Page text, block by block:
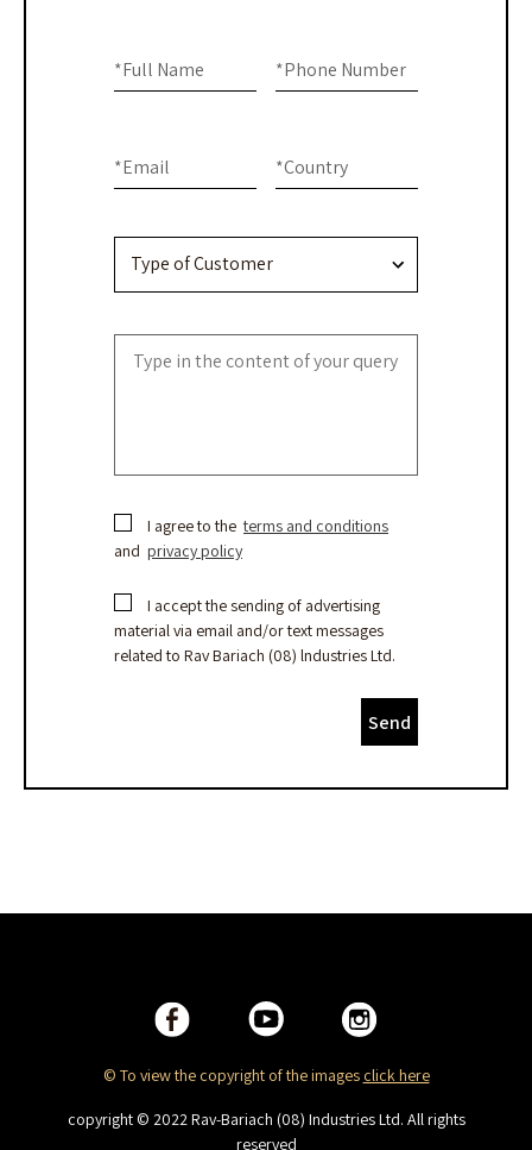
-
Us
Full Name
* Phone Number
*
Email
* Country
*
I agree to theterms and conditions
and privacy policy
I accept the sending of advertising
material via email and/or text messages
related to Rav Bariach (08) lndustries Ltd.
Send
are
human,
field
© To view the copyright of the images click here
copyright © 2022 Rav-Bariach (08) Industries Ltd. All rights
reserved